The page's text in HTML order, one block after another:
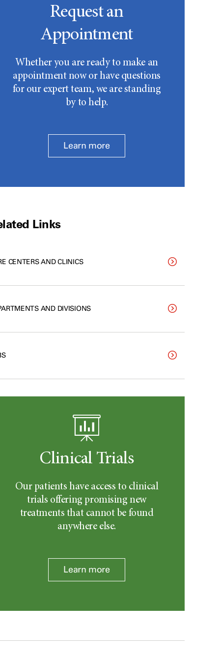
Request an
Appointment
Whether you are ready to make an
appointment now or have questions
for our expert team, we are standing
by to help.
Learn more
Links
CENTERS AND CLINICS
AND DIVISIONS
Clinical Trials
Our patients have access to clinical
trials offering promising new
treatments that cannot be found
anywhere else.
Learn more